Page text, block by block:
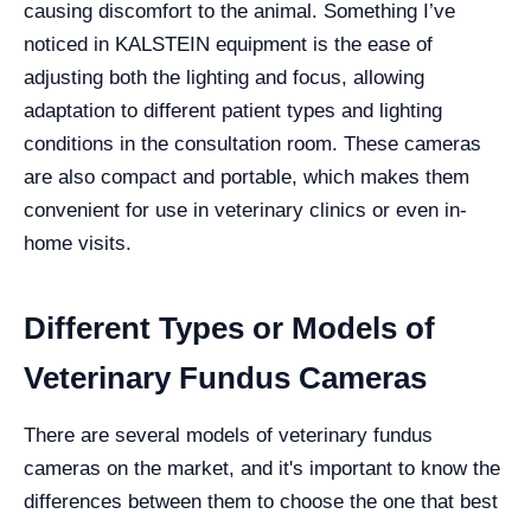
causing discomfort to the animal. Something I’ve
noticed in KALSTEIN equipment is the ease of
adjusting both the lighting and focus, allowing
adaptation to different patient types and lighting
conditions in the consultation room. These cameras
are also compact and portable, which makes them
convenient for use in veterinary clinics or even in-
home visits.
Different Types or Models of
Veterinary Fundus Cameras
There are several models of veterinary fundus
cameras on the market, and it's important to know the
differences between them to choose the one that best